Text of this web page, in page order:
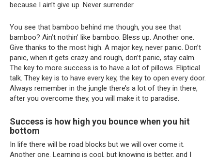
because I ain’t give up. Never surrender.
You see that bamboo behind me though, you see that
bamboo? Ain’t nothin’ like bamboo. Bless up. Another one.
Give thanks to the most high. A major key, never panic. Don’t
panic, when it gets crazy and rough, don’t panic, stay calm.
The key to more success is to have a lot of pillows. Eliptical
talk. They key is to have every key, the key to open every door.
Always remember in the jungle there’s a lot of they in there,
after you overcome they, you will make it to paradise.
Success is how high you bounce when you hit
bottom
In life there will be road blocks but we will over come it.
Another one. Learning is cool, but knowing is better, and I